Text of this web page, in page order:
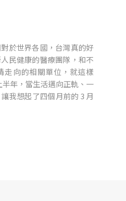
於世界各國，台灣真的好
民健康的醫療團隊，和不
走向的相關單位，就這樣
半年，當生活邁向正軌、一
我想起了四個月前的 3 月